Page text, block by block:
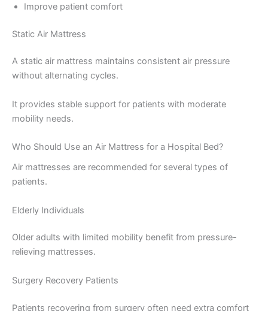
Improve patient comfort
Static Air Mattress
A static air mattress maintains consistent air pressure
without alternating cycles.
It provides stable support for patients with moderate
mobility needs.
Who Should Use an Air Mattress for a Hospital Bed?
Air mattresses are recommended for several types of
patients.
Elderly Individuals
Older adults with limited mobility benefit from pressure-
relieving mattresses.
Surgery Recovery Patients
Patients recovering from surgery often need extra comfort